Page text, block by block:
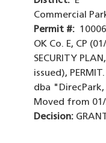
Commercial
Permit #:
OK Co. E, CP
SECURITY
issued), PERMIT.
dba "DirecPark,
Moved from
Decision: